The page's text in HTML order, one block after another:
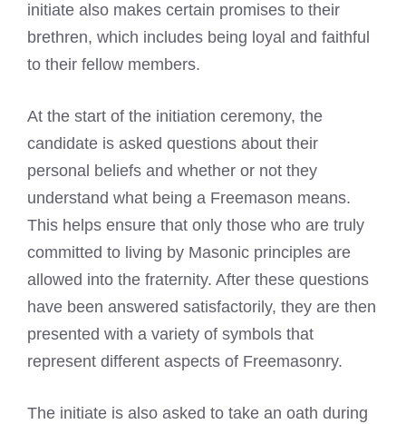
initiate also makes certain promises to their
brethren, which includes being loyal and faithful
to their fellow members.
At the start of the initiation ceremony, the
candidate is asked questions about their
personal beliefs and whether or not they
understand what being a Freemason means.
This helps ensure that only those who are truly
committed to living by Masonic principles are
allowed into the fraternity. After these questions
have been answered satisfactorily, they are then
presented with a variety of symbols that
represent different aspects of Freemasonry.
The initiate is also asked to take an oath during